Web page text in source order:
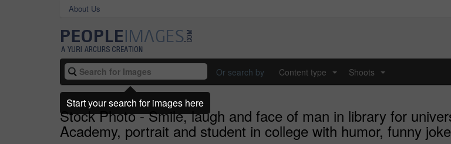
About Us
Or search by Content type Shoots
Stock Photo - Smile, laugh and face of man in library for
Academy, portrait and student in college with humor, funny
Start your search for images here